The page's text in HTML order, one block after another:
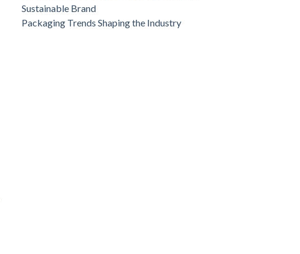
Sustainable Brand
Packaging Trends Shaping the Industry